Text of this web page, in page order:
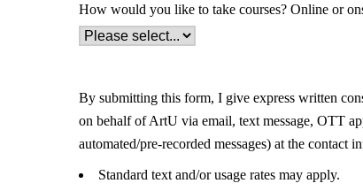
How would you like to take courses? Online or
By submitting this form, I give express written
on behalf of ArtU via email, text message, OTT
automated/pre-recorded messages) at the contact
Standard text and/or usage rates may apply.